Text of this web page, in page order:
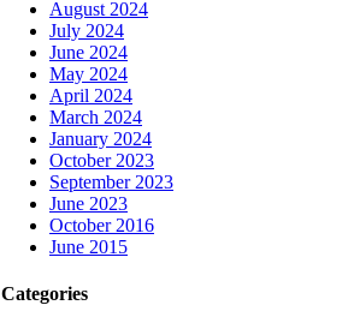
August 2024
July 2024
June 2024
May 2024
April 2024
March 2024
January 2024
October 2023
September 2023
June 2023
October 2016
June 2015
Categories